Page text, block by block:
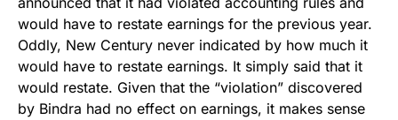
would have to restate earnings for the previous year.
Oddly, New Century never indicated by how much it
would have to restate earnings. It simply said that it
would restate. Given that the “violation” discovered
by Bindra had no effect on earnings, it makes sense